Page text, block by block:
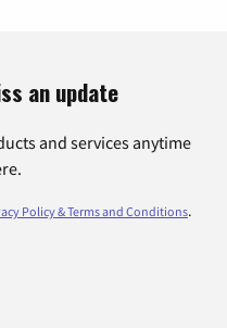
an update
and services anytime
Policy & Terms and Conditions.